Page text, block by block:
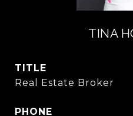
TINA
TITLE
Real Estate Broker
PHONE